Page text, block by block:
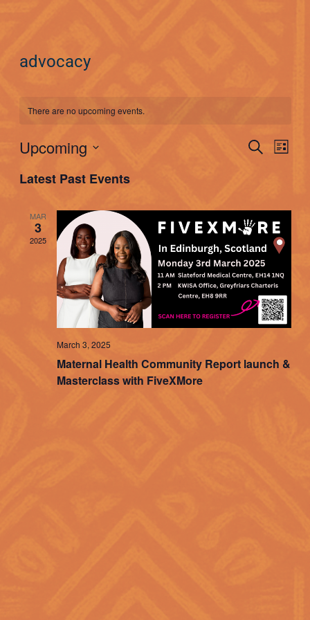
advocacy
There are no upcoming events.
Events
Views
Search
List
Upcoming
date.
Latest Past Events
MAR
3
2025
March 3, 2025
Maternal Health Community Report launch &
Masterclass with FiveXMore